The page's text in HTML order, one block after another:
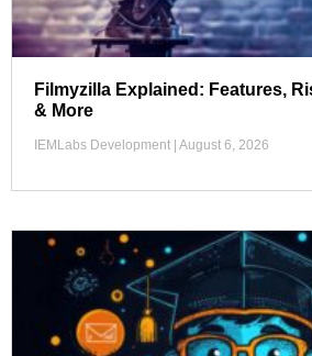
Filmyzilla Explained: Features,
& More
IEMLabs Development August 6, 2026